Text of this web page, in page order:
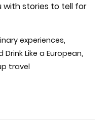
with stories to tell for
experiences,
Drink Like a European,
travel